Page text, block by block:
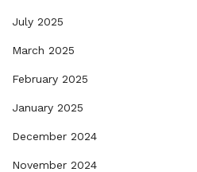
July 2025
March 2025
February 2025
January 2025
December 2024
November 2024